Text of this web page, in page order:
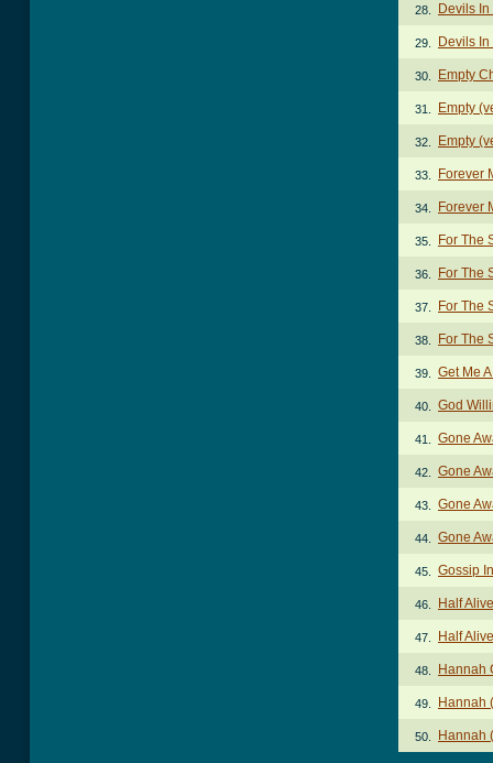
28. Devils
29. Devils
30. Empty
31. Empty
32. Empty
33. Forever
34. Forever
35. For The
36. For The
37. For The
38. For The
39. Get Me
40. God
41. Gone
42. Gone
43. Gone
44. Gone
45. Gossip
46. Half
47. Half
48. Hannah
49. Hannah
50. Hannah